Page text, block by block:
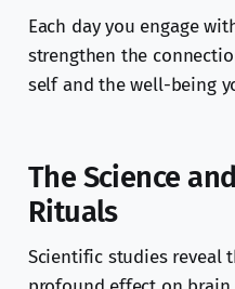
Each day you engage
strengthen the
self and the well-being
The Science
Rituals
Scientific studies reveal